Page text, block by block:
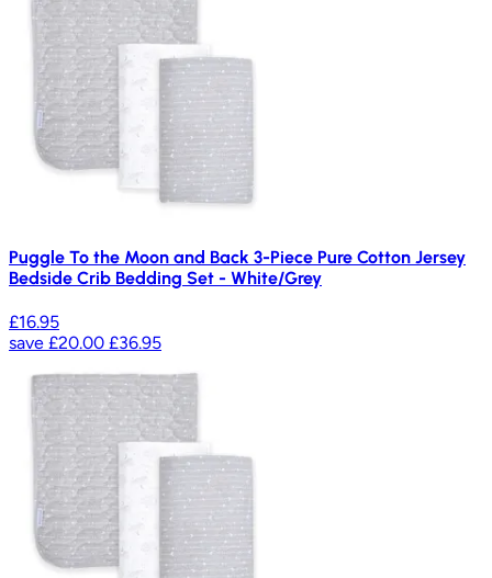
Puggle To the Moon and Back 3-Piece Pure Cotton Jersey
Bedside Crib Bedding Set - White/Grey
£16.95
save £20.00 £36.95